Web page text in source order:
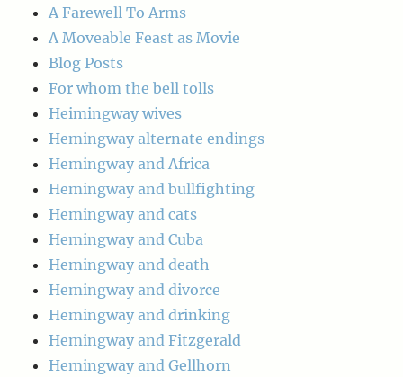
A Farewell To Arms
A Moveable Feast as Movie
Blog Posts
For whom the bell tolls
Heimingway wives
Hemingway alternate endings
Hemingway and Africa
Hemingway and bullfighting
Hemingway and cats
Hemingway and Cuba
Hemingway and death
Hemingway and divorce
Hemingway and drinking
Hemingway and Fitzgerald
Hemingway and Gellhorn